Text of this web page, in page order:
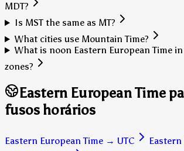
MDT?
Is MST the same as MT?
What cities use Mountain Time?
What is noon Eastern European Time
zones?
Eastern European Time
fusos horários
Eastern European Time → UTC
Eastern